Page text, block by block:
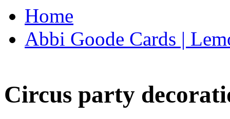
Home
Abbi Goode Cards |
Circus party